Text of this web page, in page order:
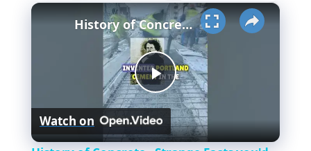
×
P
l
History of Concrete - Strange Facts you'd never know #History #viral #invent #concrete
Watch on